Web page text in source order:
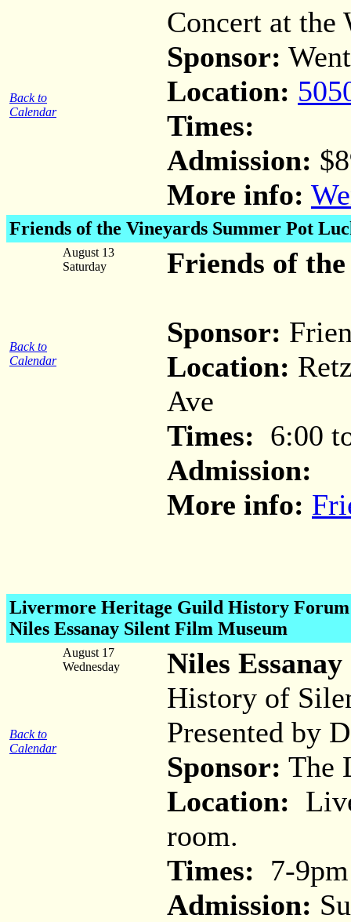
Back to
Calendar
Concert at the
Sponsor:
Location:
Times:
Admission:
More info:
Friends of the Vineyards Summer Pot
Back to
Calendar
August 13
Saturday
Friends of
Sponsor:
Location:
Ave
Times: 6:00
Admission:
More info:
Livermore Heritage Guild History
Niles Essanay Silent Film Museum
Back to
Calendar
August 17
Wednesday
Niles
History of
Presented by
Sponsor: The
Location:
room.
Times: 7-9pm
Admission: